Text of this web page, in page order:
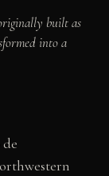
built as
into a